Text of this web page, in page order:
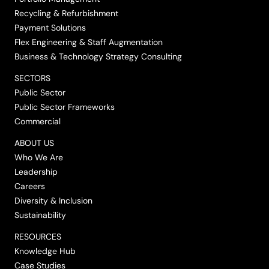
Recycling & Refurbishment
Payment Solutions
Flex Engineering & Staff Augmentation
Business & Technology Strategy Consulting
SECTORS
Public Sector
Public Sector Frameworks
Commercial
ABOUT US
Who We Are
Leadership
Careers
Diversity & Inclusion
Sustainability
RESOURCES
Knowledge Hub
Case Studies